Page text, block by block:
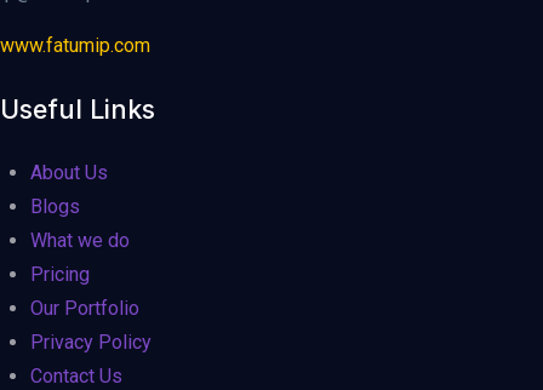
www.fatumip.com
Useful Links
About Us
Blogs
What we do
Pricing
Our Portfolio
Privacy Policy
Contact Us